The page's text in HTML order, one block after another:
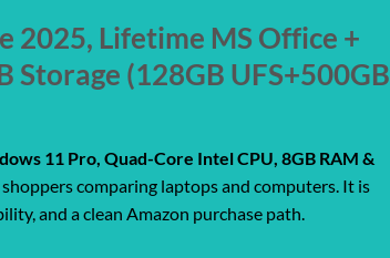
2025, Lifetime MS Office +
Storage (128GB UFS+500GB
11 Pro, Quad-Core Intel CPU, 8GB RAM &
comparing laptops and computers. It is
and a clean Amazon purchase path.